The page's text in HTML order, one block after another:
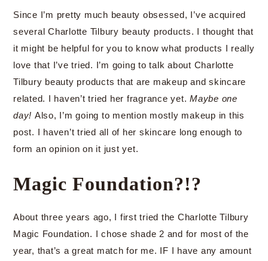
Since I’m pretty much beauty obsessed, I’ve acquired
several Charlotte Tilbury beauty products. I thought that
it might be helpful for you to know what products I really
love that I’ve tried. I’m going to talk about Charlotte
Tilbury beauty products that are makeup and skincare
related. I haven’t tried her fragrance yet. Maybe one
day! Also, I’m going to mention mostly makeup in this
post. I haven’t tried all of her skincare long enough to
form an opinion on it just yet.
Magic Foundation?!?
About three years ago, I first tried the Charlotte Tilbury
Magic Foundation. I chose shade 2 and for most of the
year, that’s a great match for me. IF I have any amount